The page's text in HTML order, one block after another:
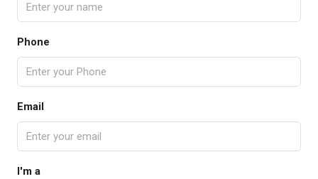
Phone
Email
I'm a